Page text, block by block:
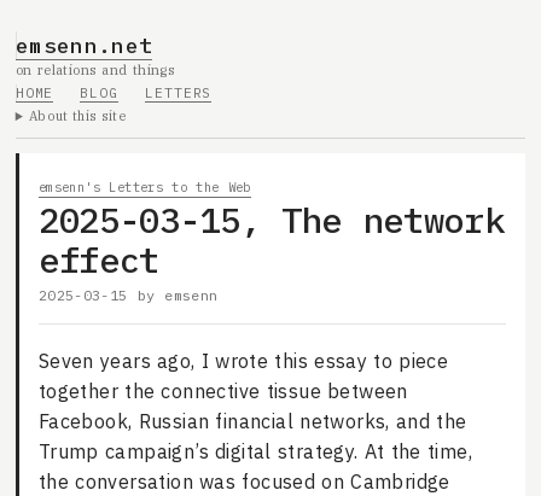
emsenn.net
on relations and things
HOME
BLOG
LETTERS
About this site
emsenn's Letters to the Web
2025-03-15, The network
effect
2025-03-15 by emsenn
Seven years ago, I wrote this essay to piece
together the connective tissue between
Facebook, Russian financial networks, and the
Trump campaign’s digital strategy. At the time,
the conversation was focused on Cambridge